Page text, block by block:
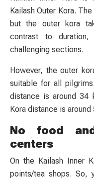
Kailash Outer Kora.
but the outer kora
contrast to duration,
challenging sections.
However, the outer
suitable for all
distance is around 34
Kora distance is
No food
centers
On the Kailash Inner
points/tea shops. So,